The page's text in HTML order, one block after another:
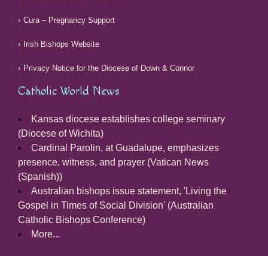
Cura – Pregnancy Support
Irish Bishops Website
Privacy Notice for the Diocese of Down & Connor
Catholic World News
Kansas diocese establishes college seminary
(Diocese of Wichita)
Cardinal Parolin, at Guadalupe, emphasizes
presence, witness, and prayer (Vatican News
(Spanish))
Australian bishops issue statement, 'Living the
Gospel in Times of Social Division' (Australian
Catholic Bishops Conference)
More...